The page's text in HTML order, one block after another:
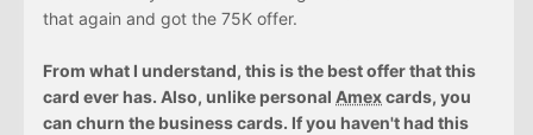
that again and got the 75K offer.
From what I understand, this is the best offer that this
card ever has. Also, unlike personal Amexcards, you
can churn the business cards. If you haven't had this